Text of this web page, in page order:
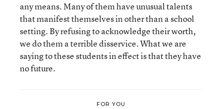
any means. Many of them have unusual talents
that manifest themselves in other than a school
setting. By refusing to acknowledge their worth,
we do them a terrible disservice. What we are
saying to these students in effect is that they have
no future.
FOR YOU